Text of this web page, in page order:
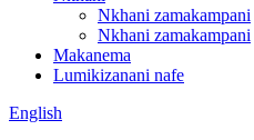
Nkhani zamakampani
Nkhani zamakampani
Makanema
Lumikizanani nafe
English